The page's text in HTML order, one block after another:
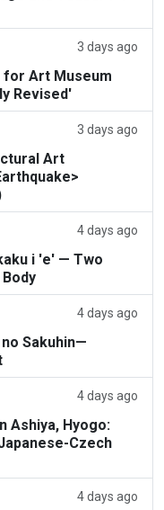
3 days ago
for Art Museum
Revised'
3 days ago
Art
4 days ago
i 'e' — Two
4 days ago
Sakuhin—
4 days ago
Ashiya, Hyogo:
Czech
4 days ago